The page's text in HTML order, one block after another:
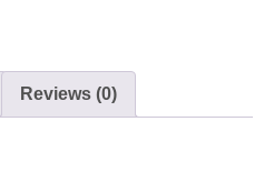
Reviews (0)